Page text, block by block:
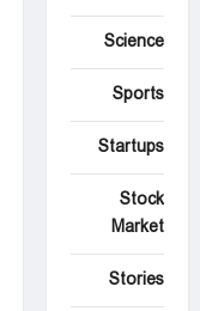
Science
Sports
Startups
Stock
Market
Stories